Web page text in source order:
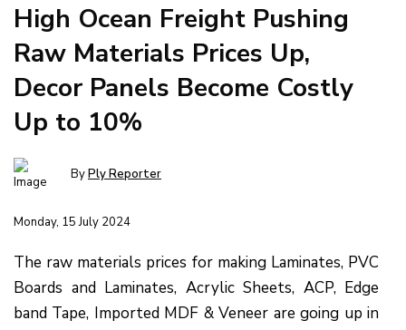
High Ocean Freight Pushing
Raw Materials Prices Up,
Decor Panels Become Costly
Up to 10%
ByPly Reporter
Monday, 15 July 2024
The raw materials prices for making Laminates, PVC
Boards and Laminates, Acrylic Sheets, ACP, Edge
band Tape, Imported MDF & Veneer are going up in